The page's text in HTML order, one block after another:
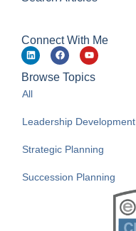
Connect With Me
Browse Topics
All
Leadership Development
Strategic Planning
Succession Planning